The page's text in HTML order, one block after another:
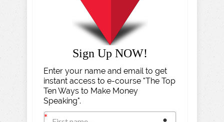
Sign Up NOW!
Enter your name and email to get
instant access to e-course "The Top
Ten Ways to Make Money
Speaking".